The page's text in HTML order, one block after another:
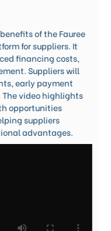
of the Fauree
for suppliers. It
financing costs,
Suppliers will
early payment
video highlights
opportunities
suppliers
advantages.